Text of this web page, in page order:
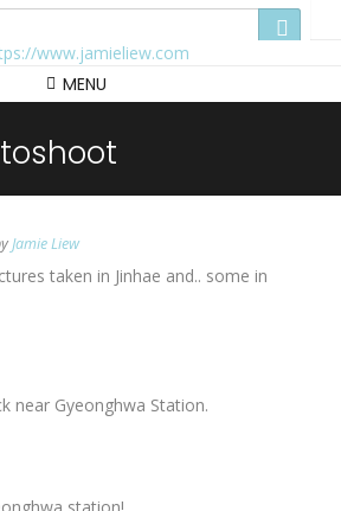
MENU
Jamie Liew
taken in Jinhae and.. some in
near Gyeonghwa Station.